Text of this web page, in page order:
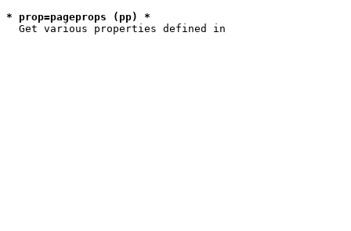
* prop=pageprops (pp) *
  Get various properties defined in